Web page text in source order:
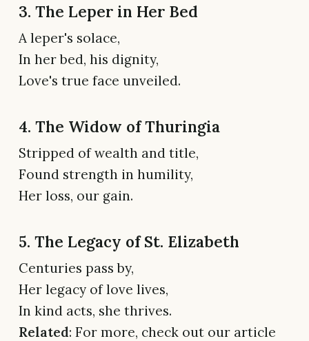
3. The Leper in Her Bed
A leper's solace,
In her bed, his dignity,
Love's true face unveiled.
4. The Widow of Thuringia
Stripped of wealth and title,
Found strength in humility,
Her loss, our gain.
5. The Legacy of St. Elizabeth
Centuries pass by,
Her legacy of love lives,
In kind acts, she thrives.
Related: For more, check out our article